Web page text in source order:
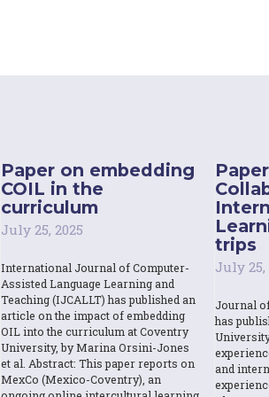
Paper on embedding
COIL in the
curriculum
July 25, 2025
International Journal of Computer-
Assisted Language Learning and
Teaching (IJCALLT) has published an
article on the impact of embedding
OIL into the curriculum at Coventry
University, by Marina Orsini-Jones
et al. Abstract: This paper reports on
MexCo (Mexico-Coventry), an
trips
July 25,
Journal
has
and